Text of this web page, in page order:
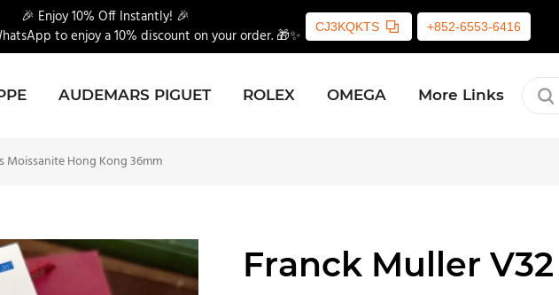
🎉 Enjoy 10% Off Instantly! 🎉
to enjoy a 10% discount on your order. 🎁✨
CJ3KQKTS +852-6553-6416
AUDEMARS PIGUET ROLEX OMEGA More Links
Moissanite Hong Kong 36mm
Franck Muller